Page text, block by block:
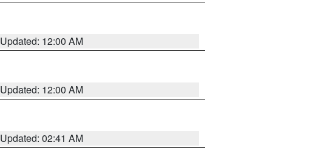
Updated: 12:00 AM
Updated: 12:00 AM
Updated: 02:41 AM